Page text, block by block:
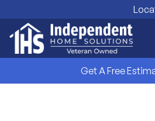
Get A Free